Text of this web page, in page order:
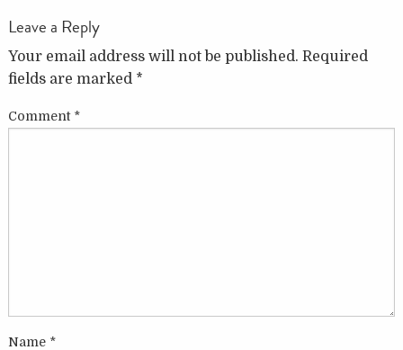
Leave a Reply
Your email address will not be published. Required
fields are marked *
Comment *
Name *